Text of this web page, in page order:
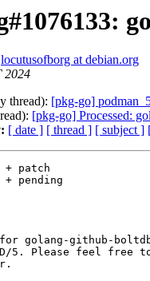
locutusofborg at debian.org
2024
thread): [pkg-go]
[pkg-go] Processed:
[ date ] [ thread ] [ subject ]
+ patch
pending
for golang-github-
5. Please feel